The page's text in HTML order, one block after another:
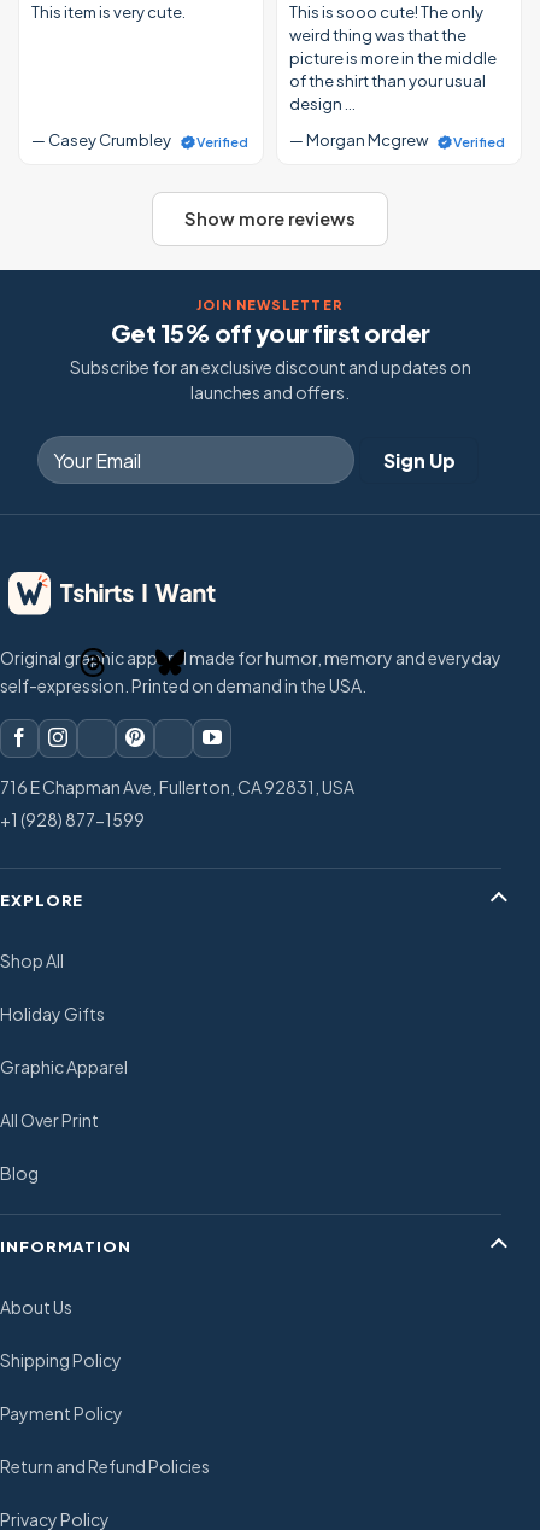
This item is very cute.
— Casey Crumbley Verified
This is sooo cute! The only
weird thing was that the
picture is more in the middle
of the shirt than your usual
design …
— Morgan Mcgrew
Verified
Show more reviews
JOIN NEWSLETTER
Get 15% off your first order
Subscribe for an exclusive discount and updates on
launches and offers.
Original graphic apparel made for humor, memory and everyday
self-expression. Printed on demand in the USA.
716 E Chapman Ave, Fullerton, CA 92831, USA
+1 (928) 877-1599
EXPLORE
Shop All
Holiday Gifts
Graphic Apparel
All Over Print
Blog
INFORMATION
About Us
Shipping Policy
Payment Policy
Return and Refund Policies
Privacy Policy